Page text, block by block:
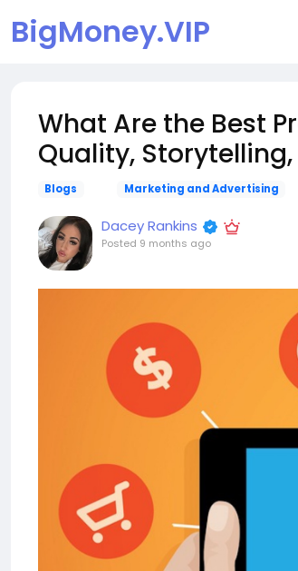
BigMoney.VIP
What Are the Best
Quality,
Blogs Marketing and Advertising
Dacey Rankins
Posted 9 months ago